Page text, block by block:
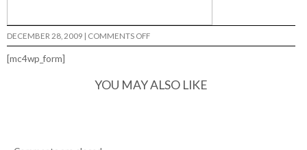
DECEMBER 28, 2009 | COMMENTS OFFON
RHINO…
[mc4wp_form]
YOU MAY ALSO LIKE